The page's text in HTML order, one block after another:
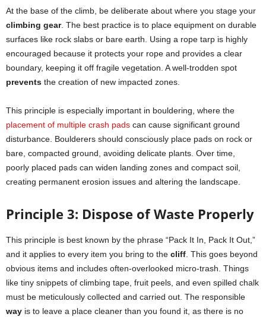
At the base of the climb, be deliberate about where you stage your
climbing gear. The best practice is to place equipment on durable
surfaces like rock slabs or bare earth. Using a rope tarp is highly
encouraged because it protects your rope and provides a clear
boundary, keeping it off fragile vegetation. A well-trodden spot
prevents the creation of new impacted zones.
This principle is especially important in bouldering, where the
placement of multiple crash pads can cause significant ground
disturbance. Boulderers should consciously place pads on rock or
bare, compacted ground, avoiding delicate plants. Over time,
poorly placed pads can widen landing zones and compact soil,
creating permanent erosion issues and altering the landscape.
Principle 3: Dispose of Waste Properly
This principle is best known by the phrase “Pack It In, Pack It Out,”
and it applies to every item you bring to the cliff . This goes beyond
obvious items and includes often-overlooked micro-trash. Things
like tiny snippets of climbing tape, fruit peels, and even spilled chalk
must be meticulously collected and carried out. The responsible
way is to leave a place cleaner than you found it, as there is no